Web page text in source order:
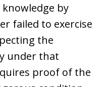
by
failed to exercise
the
under that
proof of the